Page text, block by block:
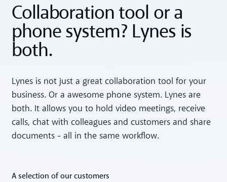
Collaboration tool or a
phone system? Lynes is
both.
Lynes is not just a great collaboration tool for your
business. Or a awesome phone system. Lynes are
both. It allows you to hold video meetings, receive
calls, chat with colleagues and customers and share
documents - all in the same workflow.
A selection of our customers